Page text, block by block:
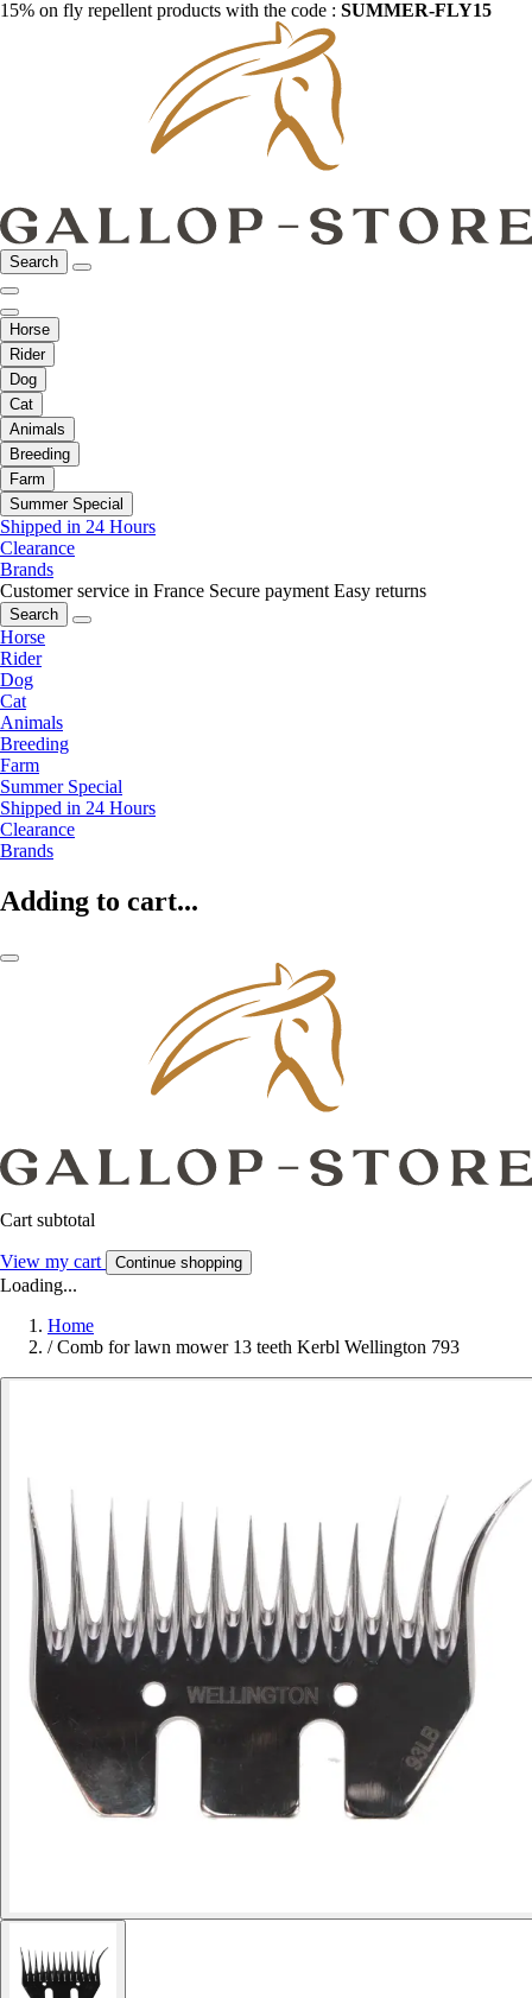
15% on fly repellent products with the code : SUMMER-FLY15
Search
Horse
Rider
Dog
Cat
Animals
Breeding
Farm
Summer Special
Shipped in 24 Hours
Clearance
Brands
Customer service in France Secure payment Easy returns
Search
Horse
Rider
Dog
Cat
Animals
Breeding
Farm
Summer Special
Shipped in 24 Hours
Clearance
Brands
Adding to cart...
Cart subtotal
View my cart Continue shopping
Loading...
Home
/ Comb for lawn mower 13 teeth Kerbl Wellington 793